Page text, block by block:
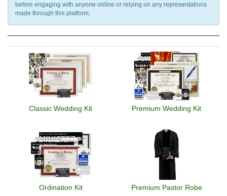
before engaging with anyone online or relying on any representations
made through this platform.
Classic Wedding Kit Premium Wedding Kit
Ordination Kit Premium Pastor Robe